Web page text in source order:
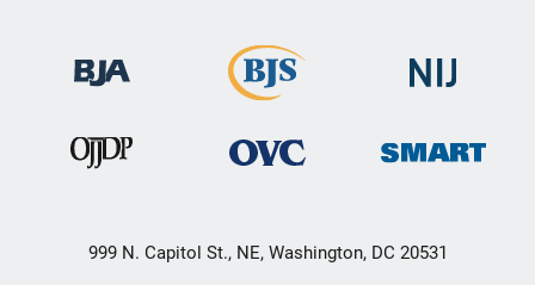
999 N. Capitol St., NE, Washington, DC 20531